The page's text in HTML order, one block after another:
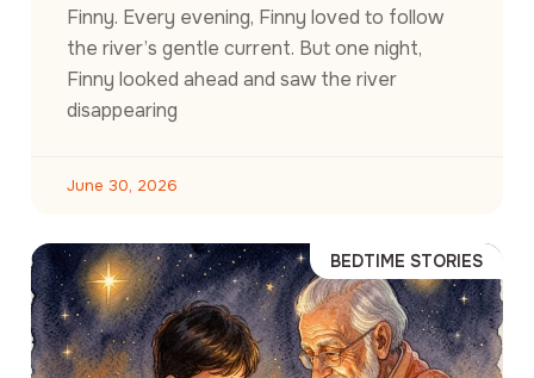
Finny. Every evening, Finny loved to follow
the river’s gentle current. But one night,
Finny looked ahead and saw the river
disappearing
June 30, 2026
BEDTIME STORIES